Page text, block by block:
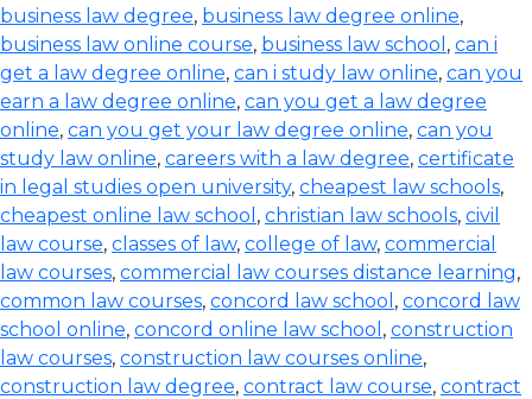
business law degree, business law degree online,
business law online course, business law school , can i
get a law degree online, can i study law online, can you
earn a law degree online, can you get a law degree
online, can you get your law degree online, can you
study law online, careers with a law degree, certificate
in legal studies open university, cheapest law schools,
cheapest online law school , christian law schools, civil
law course, classes of law, college of law, commercial
law courses, commercial law courses distance learning,
common law courses, concord law school , concord law
school online, concord online law school , construction
law courses, construction law courses online,
construction law degree, contract law course, contract